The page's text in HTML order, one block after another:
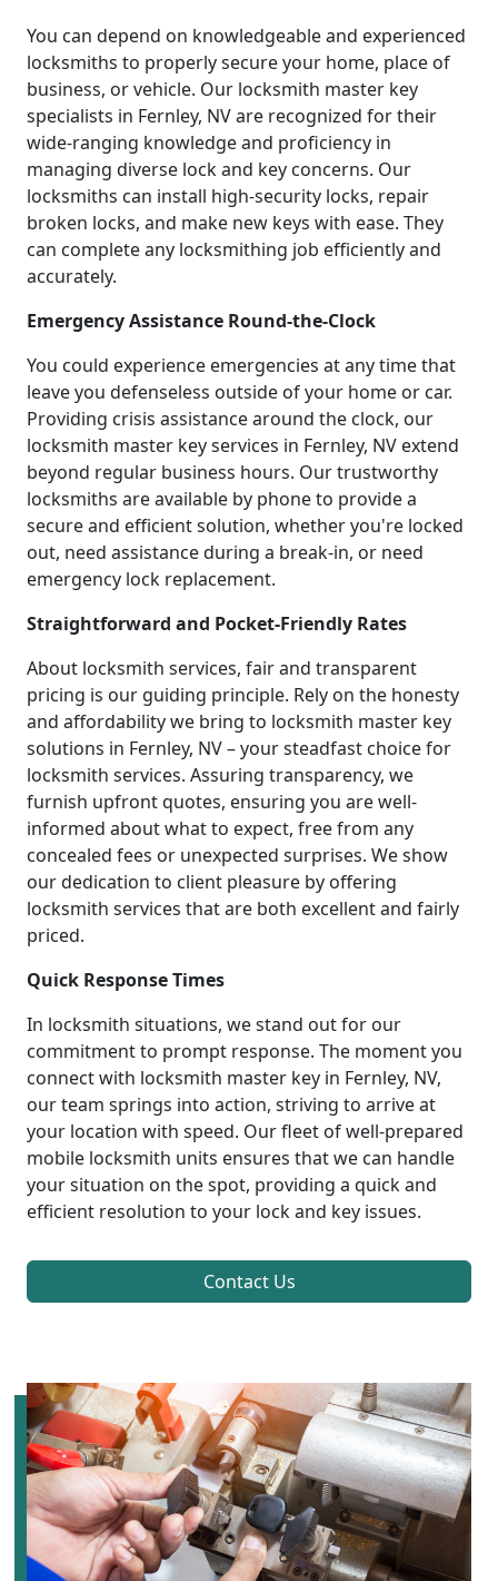
You can depend on knowledgeable and experienced
locksmiths to properly secure your home, place of
business, or vehicle. Our locksmith master key
specialists in Fernley, NV are recognized for their
wide-ranging knowledge and proficiency in
managing diverse lock and key concerns. Our
locksmiths can install high-security locks, repair
broken locks, and make new keys with ease. They
can complete any locksmithing job efficiently and
accurately.
Emergency Assistance Round-the-Clock
You could experience emergencies at any time that
leave you defenseless outside of your home or car.
Providing crisis assistance around the clock, our
locksmith master key services in Fernley, NV extend
beyond regular business hours. Our trustworthy
locksmiths are available by phone to provide a
secure and efficient solution, whether you're locked
out, need assistance during a break-in, or need
emergency lock replacement.
Straightforward and Pocket-Friendly Rates
About locksmith services, fair and transparent
pricing is our guiding principle. Rely on the honesty
and affordability we bring to locksmith master key
solutions in Fernley, NV – your steadfast choice for
locksmith services. Assuring transparency, we
furnish upfront quotes, ensuring you are well-
informed about what to expect, free from any
concealed fees or unexpected surprises. We show
our dedication to client pleasure by offering
locksmith services that are both excellent and fairly
priced.
Quick Response Times
In locksmith situations, we stand out for our
commitment to prompt response. The moment you
connect with locksmith master key in Fernley, NV,
our team springs into action, striving to arrive at
your location with speed. Our fleet of well-prepared
mobile locksmith units ensures that we can handle
your situation on the spot, providing a quick and
efficient resolution to your lock and key issues.
Contact Us